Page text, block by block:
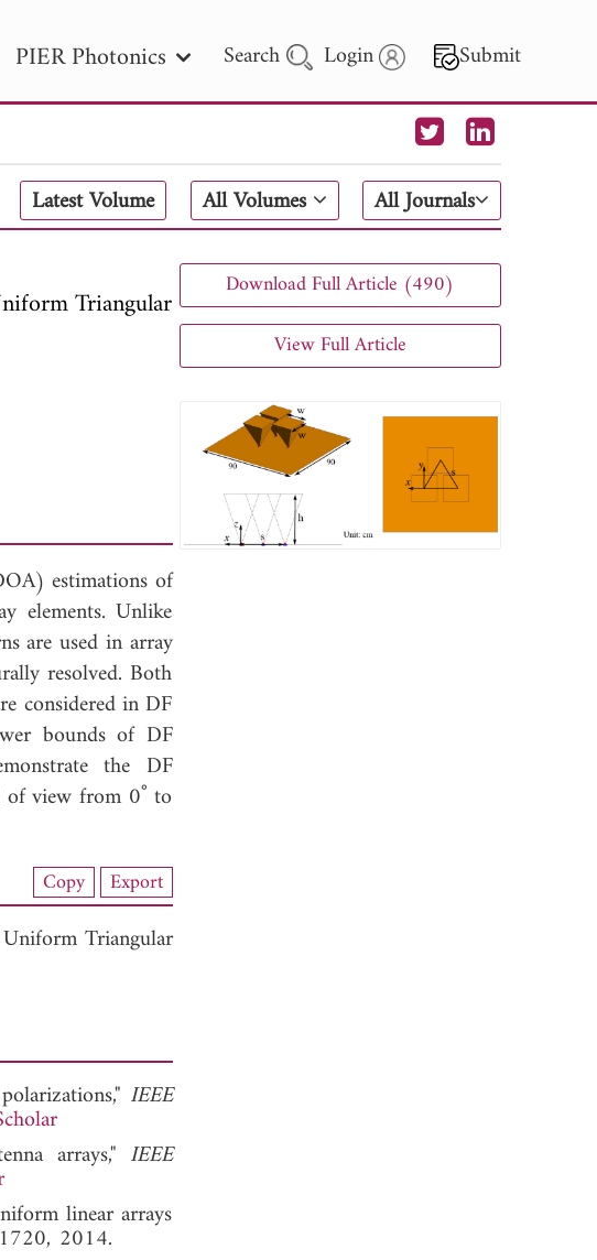
PIER Photonics Search Login Submit
PIER Letters
Search 2025 - 2026
Latest Volume All Volumes All Journals
Triangular
estimations of
elements. Unlike
are used in array
resolved. Both
considered in DF
bounds of DF
the DF
of view from 0˚ to
Copy Export
Triangular
IEEE
arrays," IEEE
linear arrays
1720, 2014.
Download Full Article (490)
View Full Article